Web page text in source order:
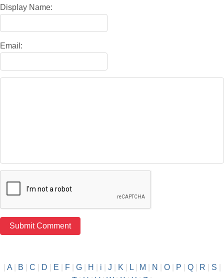
Display Name:
Email:
A| B C D E F| G| H i J K L| M N O| P Q| R S